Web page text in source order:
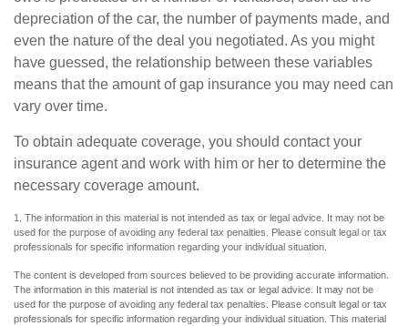
depreciation of the car, the number of payments made, and
even the nature of the deal you negotiated. As you might
have guessed, the relationship between these variables
means that the amount of gap insurance you may need can
vary over time.
To obtain adequate coverage, you should contact your
insurance agent and work with him or her to determine the
necessary coverage amount.
1. The information in this material is not intended as tax or legal advice. It may not be
used for the purpose of avoiding any federal tax penalties. Please consult legal or tax
professionals for specific information regarding your individual situation.
The content is developed from sources believed to be providing accurate information.
The information in this material is not intended as tax or legal advice. It may not be
used for the purpose of avoiding any federal tax penalties. Please consult legal or tax
professionals for specific information regarding your individual situation. This material